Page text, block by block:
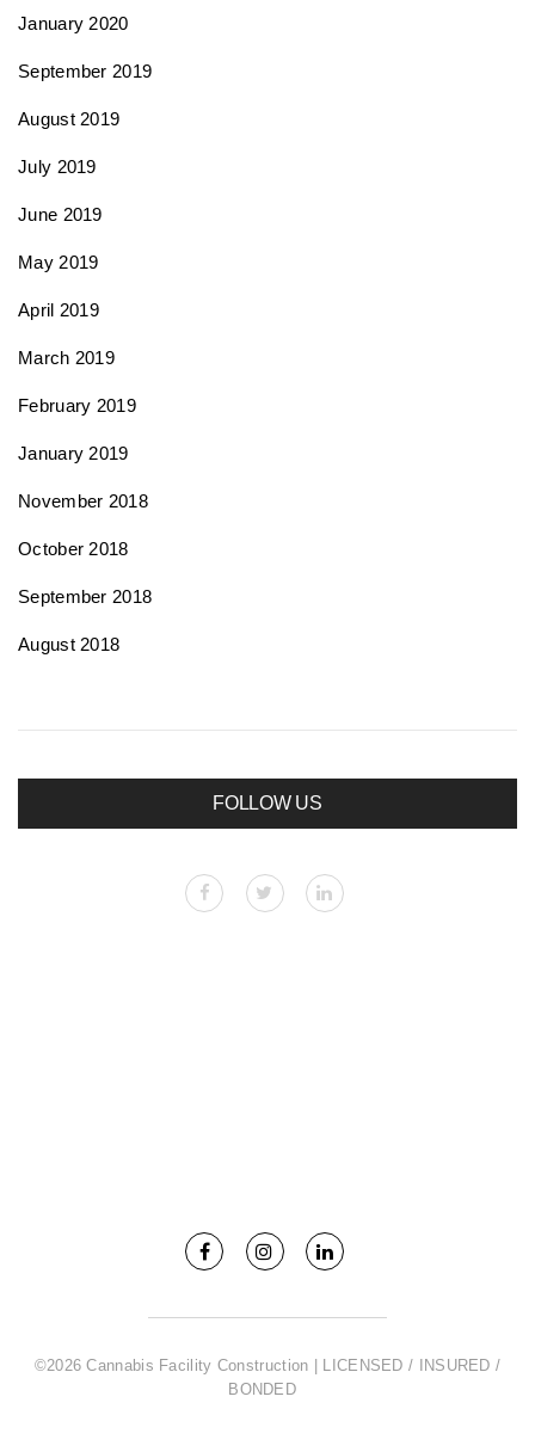
January 2020
September 2019
August 2019
July 2019
June 2019
May 2019
April 2019
March 2019
February 2019
January 2019
November 2018
October 2018
September 2018
August 2018
FOLLOW US
©2026 Cannabis Facility Construction | LICENSED / INSURED /
BONDED